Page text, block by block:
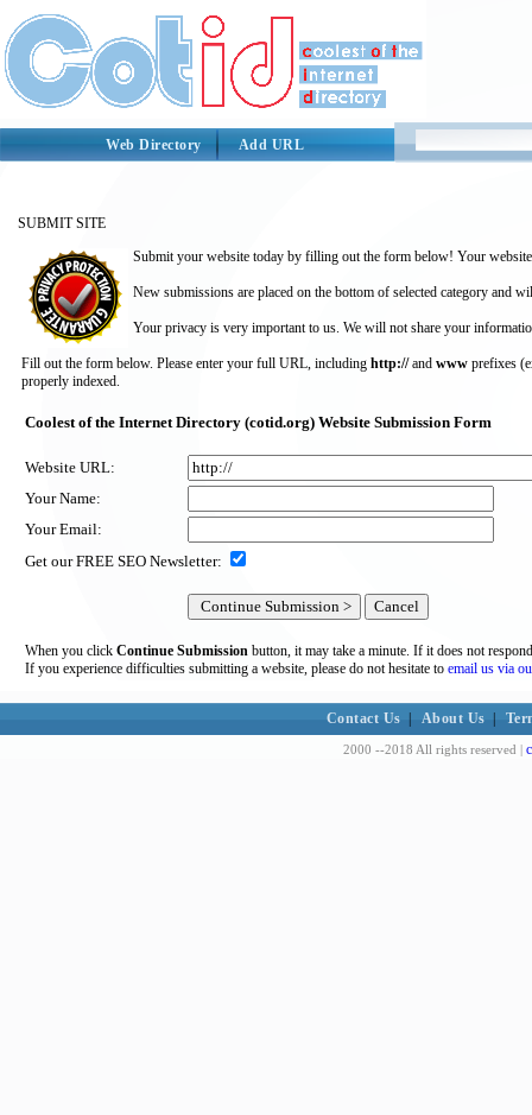
Web Directory Add URL
SUBMIT SITE
Submit your website today by filling out the form below! Your
New submissions are placed on the bottom of selected category and
Your privacy is very important to us. We will not share your
Fill out the form below. Please enter your full URL, including http://and www prefixes
properly indexed.
Coolest of the Internet Directory (cotid.org) Website Submission Form
Website URL:
Your Name:
Your Email:
Get our FREE SEO Newsletter:
When you click Continue Submission button, it may take a minute. If it does not
If you experience difficulties submitting a website, please do not hesitate to email us via
Contact Us About Us
2000 --2018 All rights reserved |